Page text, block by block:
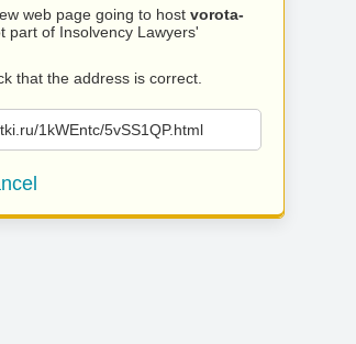
web page going to host vorota-
part of Insolvency Lawyers'
that the address is correct.
1kWEntc/5vSS1QP.html